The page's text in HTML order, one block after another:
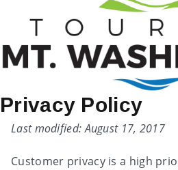
Privacy Policy
Last modified: August 17, 2017
Customer privacy is a high